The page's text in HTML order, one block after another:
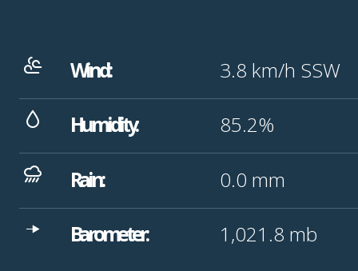
Wind: 3.8 km/h SSW
Humidity: 85.2%
Rain: 0.0 mm
Barometer: 1,021.8 mb